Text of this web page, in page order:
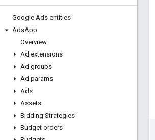
Google Ads entities
AdsApp
Overview
Ad extensions
Ad groups
Ad params
Ads
Assets
Bidding Strategies
Budget orders